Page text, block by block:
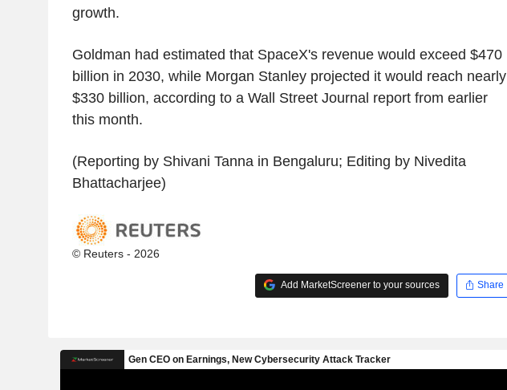
growth.
Goldman had estimated that SpaceX's revenue would exceed $470
billion in 2030, while Morgan Stanley projected it would reach nearly
$330 billion, according to a Wall Street Journal report from earlier
this month.
(Reporting by Shivani Tanna in Bengaluru; Editing by Nivedita
Bhattacharjee)
© Reuters - 2026
Add MarketScreener to your sources Share